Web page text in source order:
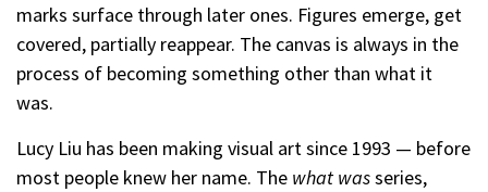
marks surface through later ones. Figures emerge, get
covered, partially reappear. The canvas is always in the
process of becoming something other than what it
was.
Lucy Liu has been making visual art since 1993 — before
most people knew her name. The what wasseries,